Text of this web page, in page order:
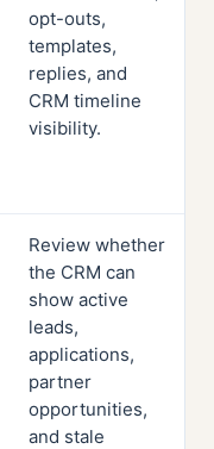
opt-outs,
templates,
replies, and
CRM timeline
visibility.
Review whether
the CRM can
show active
leads,
applications,
partner
opportunities,
and stale